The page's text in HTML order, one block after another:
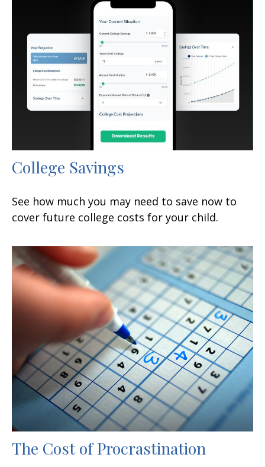
College Savings
See how much you may need to save now to
cover future college costs for your child.
The Cost of Procrastination